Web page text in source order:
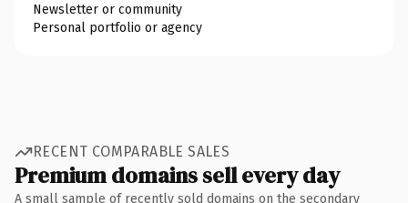
Newsletter or community
Personal portfolio or agency
RECENT COMPARABLE SALES
Premium domains sell every day
A small sample of recently sold domains on the secondary